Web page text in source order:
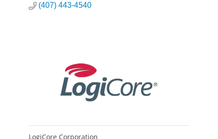
(407) 443-4540
LogiCore Corporation